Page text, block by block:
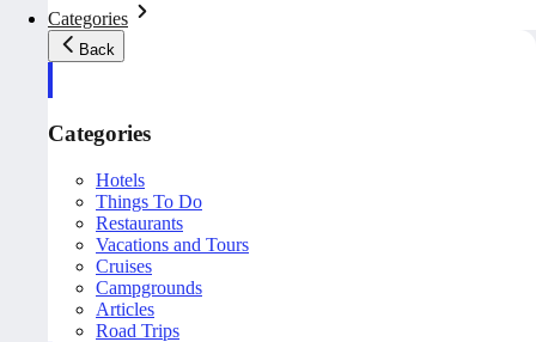
Categories
Back
Categories
Hotels
Things To Do
Restaurants
Vacations and Tours
Cruises
Campgrounds
Articles
Road Trips